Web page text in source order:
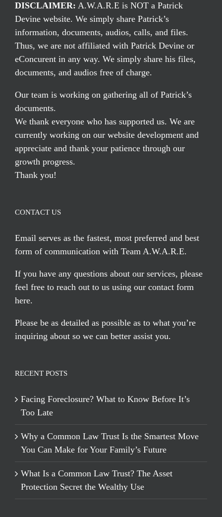
DISCLAIMER: A.W.A.R.E is NOT a Patrick
Devine website. We simply share Patrick’s
information, documents, audios, calls, and files.
Thus, we are not affiliated with Patrick Devine or
eConcurent in any way. We simply share his files,
documents, and audios free of charge.
Our team is working on gathering all of Patrick’s
documents.
We thank everyone who has supported us. We are
currently working on our website development and
appreciate and thank your patience through our
growth progress.
Thank you!
CONTACT US
Email serves as the fastest, most preferred and best
form of communication with Team A.W.A.R.E.
If you have any questions about our services, please
feel free to reach out to us using our contact form
here.
Please be as detailed as possible as to what you’re
inquiring about so we can better assist you.
RECENT POSTS
Facing Foreclosure? What to Know Before It’s
Too Late
Why a Common Law Trust Is the Smartest Move
You Can Make for Your Family’s Future
What Is a Common Law Trust? The Asset
Protection Secret the Wealthy Use